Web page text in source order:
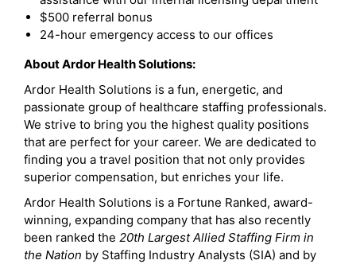
$500 referral bonus
24-hour emergency access to our offices
About Ardor Health Solutions:
Ardor Health Solutions is a fun, energetic, and
passionate group of healthcare staffing professionals.
We strive to bring you the highest quality positions
that are perfect for your career. We are dedicated to
finding you a travel position that not only provides
superior compensation, but enriches your life.
Ardor Health Solutions is a Fortune Ranked, award-
winning, expanding company that has also recently
been ranked the 20th Largest Allied Staffing Firm in
the Nation by Staffing Industry Analysts (SIA) and by